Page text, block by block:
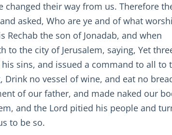
their way from us. Therefore
asked, Who are ye and of what
the son of Jonadab, and when
the city of Jerusalem, saying, Yet
sins, and issued a command to all to
no vessel of wine, and eat no
of our father, and made naked our
and the Lord pitied his people and
to be so.